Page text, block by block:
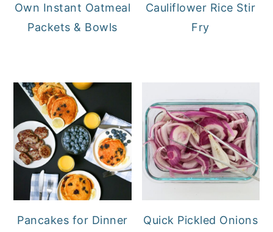
Own Instant Oatmeal
Packets & Bowls
Cauliflower Rice Stir
Fry
Pancakes for Dinner
Quick Pickled Onions